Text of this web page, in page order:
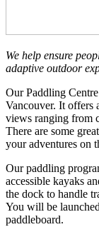
We help ensure
adaptive outdoor
Our Paddling
Vancouver. It offers
views ranging from
There are some
your adventures on
Our paddling
accessible kayaks
the dock to handle
You will be
paddleboard.